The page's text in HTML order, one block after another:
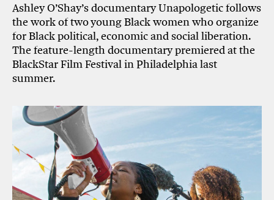
Ashley O’Shay’s documentary Unapologetic follows
the work of two young Black women who organize
for Black political, economic and social liberation.
The feature-length documentary premiered at the
BlackStar Film Festival in Philadelphia last
summer.